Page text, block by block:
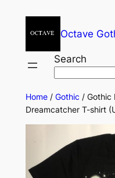
Octave
Search
Home/ Gothic / Gothic
Dreamcatcher T-shirt